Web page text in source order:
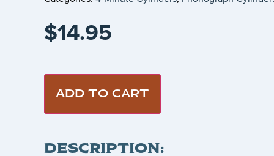
$14.95
ADD TO CART
DESCRIPTION: